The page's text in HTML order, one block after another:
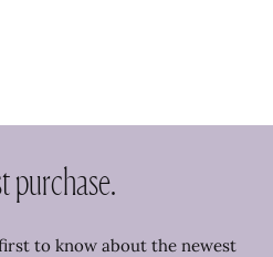
purchase.
to know about the newest